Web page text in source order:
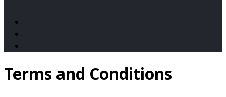
Terms and Conditions